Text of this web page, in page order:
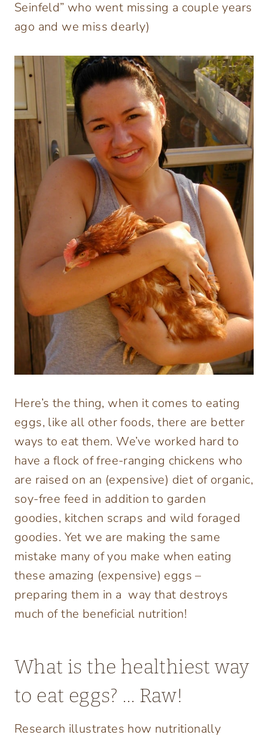
Seinfeld” who went missing a couple years
ago and we miss dearly)
Here’s the thing, when it comes to eating
eggs, like all other foods, there are better
ways to eat them. We’ve worked hard to
have a flock of free-ranging chickens who
are raised on an (expensive) diet of organic,
soy-free feed in addition to garden
goodies, kitchen scraps and wild foraged
goodies. Yet we are making the same
mistake many of you make when eating
these amazing (expensive) eggs –
preparing them in a way that destroys
much of the beneficial nutrition!
What is the healthiest way
to eat eggs? … Raw!
Research illustrates how nutritionally